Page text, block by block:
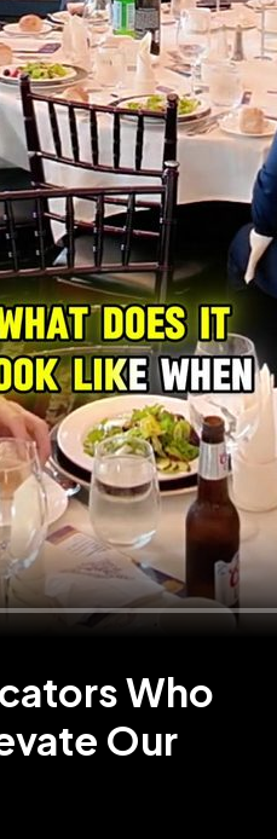
Who
Our